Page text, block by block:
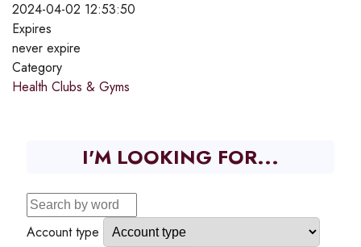
2024-04-02 12:53:50
Expires
never expire
Category
Health Clubs & Gyms
I'M LOOKING FOR...
Account type